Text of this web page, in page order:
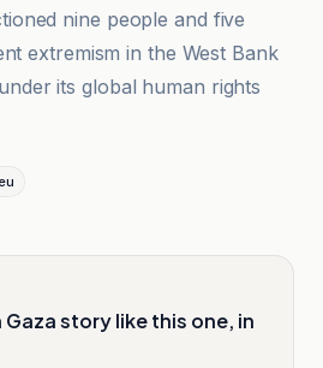
nine people and five
extremism in the West Bank
its global human rights
Gaza story like this one, in